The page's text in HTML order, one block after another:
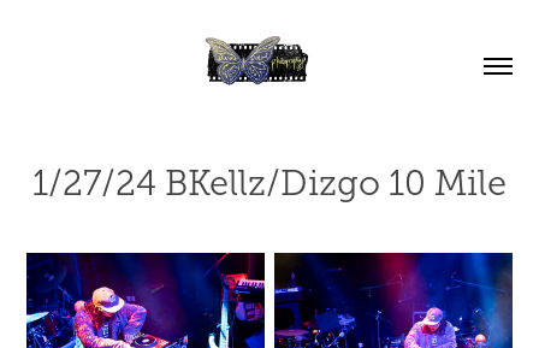
1/27/24 BKellz/Dizgo 10 Mile